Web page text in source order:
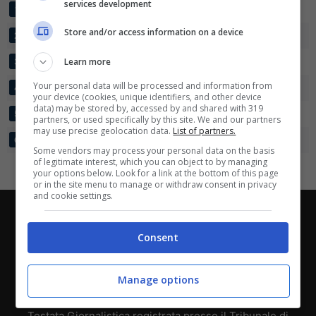
1 FREMAD AMAGER
2 VSK AARHUS 32 39:42 -3
3 SKIVE
4 BRABRAND 32 38:48 -10
5 ISHOEJ IF 32 38:56 -18
6 FC ELSINORE 34:61
Chi siamo-Redazione-Privacy Policy-Disclaimer
Direttagoal.it di proprietà di PLANET SHARE SRL - VIA
ANASTASIO II, 442, 00165 Roma (RM) - Codice Fiscale
e Partita I.V.A. 13461621008
Scarica su Google Play
services development
Store and/or access information on a device
Learn more
Your personal data will be processed and information from
your device (cookies, unique identifiers, and other device
data) may be stored by, accessed by and shared with 319
partners, or used specifically by this site. We and our partners
may use precise geolocation data. List of partners.
Some vendors may process your personal data on the basis
of legitimate interest, which you can object to by managing
your options below. Look for a link at the bottom of this page
or in the site menu to manage or withdraw consent in privacy
and cookie settings.
Consent
Manage options